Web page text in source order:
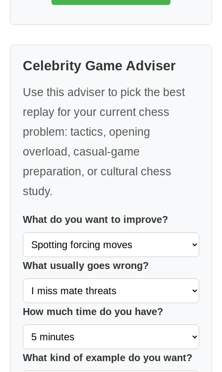
Celebrity Game Adviser
Use this adviser to pick the best
replay for your current chess
problem: tactics, opening
overload, casual-game
preparation, or cultural chess
study.
What do you want to improve?
What usually goes wrong?
How much time do you have?
What kind of example do you want?